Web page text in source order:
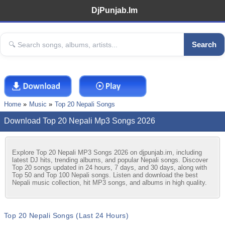
DjPunjab.Im
Search
Home Music Top 20 Nepali Songs
Download Top 20 Nepali Mp3 Songs 2026
Explore Top 20 Nepali MP3 Songs 2026 on djpunjab.im, including
latest DJ hits, trending albums, and popular Nepali songs. Discover
Top 20 songs updated in 24 hours, 7 days, and 30 days, along with
Top 50 and Top 100 Nepali songs. Listen and download the best
Nepali music collection, hit MP3 songs, and albums in high quality.
Top 20 Nepali Songs (Last 24 Hours)